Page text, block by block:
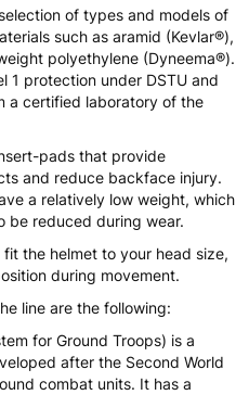
of types and models of
such as aramid (Kevlar®),
polyethylene (Dyneema®).
1 protection under DSTU and
a certified laboratory of the
pads that provide
and reduce backface injury.
a relatively low weight, which
be reduced during wear.
the helmet to your head size,
during movement.
line are the following:
for Ground Troops) is a
after the Second World
combat units. It has a